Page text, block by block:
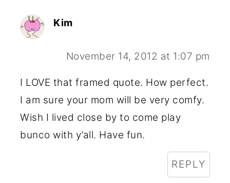
Kim
November 14, 2012 at 1:07 pm
I LOVE that framed quote. How perfect.
I am sure your mom will be very comfy.
Wish I lived close by to come play
bunco with y’all. Have fun.
REPLY